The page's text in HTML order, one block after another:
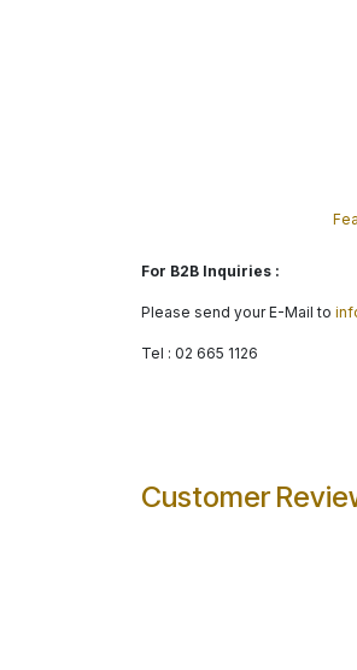
For B2B Inquiries :
Please send your E-Mail to
Tel : 02 665 1126
Customer